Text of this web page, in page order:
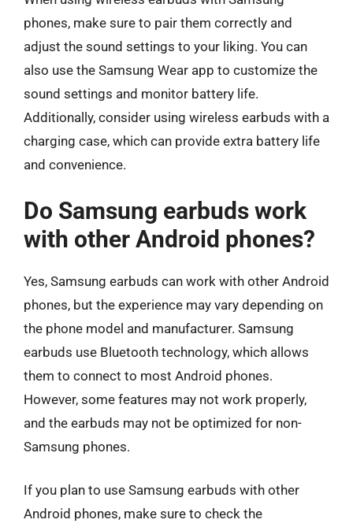
phones, make sure to pair them correctly and
adjust the sound settings to your liking. You can
also use the Samsung Wear app to customize the
sound settings and monitor battery life.
Additionally, consider using wireless earbuds with a
charging case, which can provide extra battery life
and convenience.
Do Samsung earbuds work
with other Android phones?
Yes, Samsung earbuds can work with other Android
phones, but the experience may vary depending on
the phone model and manufacturer. Samsung
earbuds use Bluetooth technology, which allows
them to connect to most Android phones.
However, some features may not work properly,
and the earbuds may not be optimized for non-
Samsung phones.
If you plan to use Samsung earbuds with other
Android phones, make sure to check the